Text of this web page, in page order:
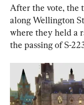
After the vote, the
along Wellington
where they held a
the passing of S-